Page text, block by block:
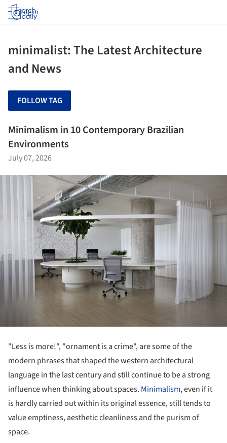
Log in
minimalist: The Latest Architecture
and News
FOLLOW TAG
Minimalism in 10 Contemporary Brazilian
Environments
July 07, 2026
"Less is more!", "ornament is a crime", are some of the
modern phrases that shaped the western architectural
language in the last century and still continue to be a strong
influence when thinking about spaces. Minimalism, even if it
is hardly carried out within its original essence, still tends to
value emptiness, aesthetic cleanliness and the purism of
space.